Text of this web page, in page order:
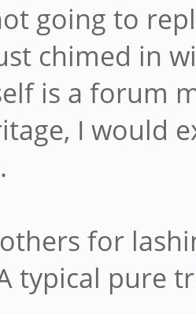
going to
chimed in
is a forum
I would
for
typical pure